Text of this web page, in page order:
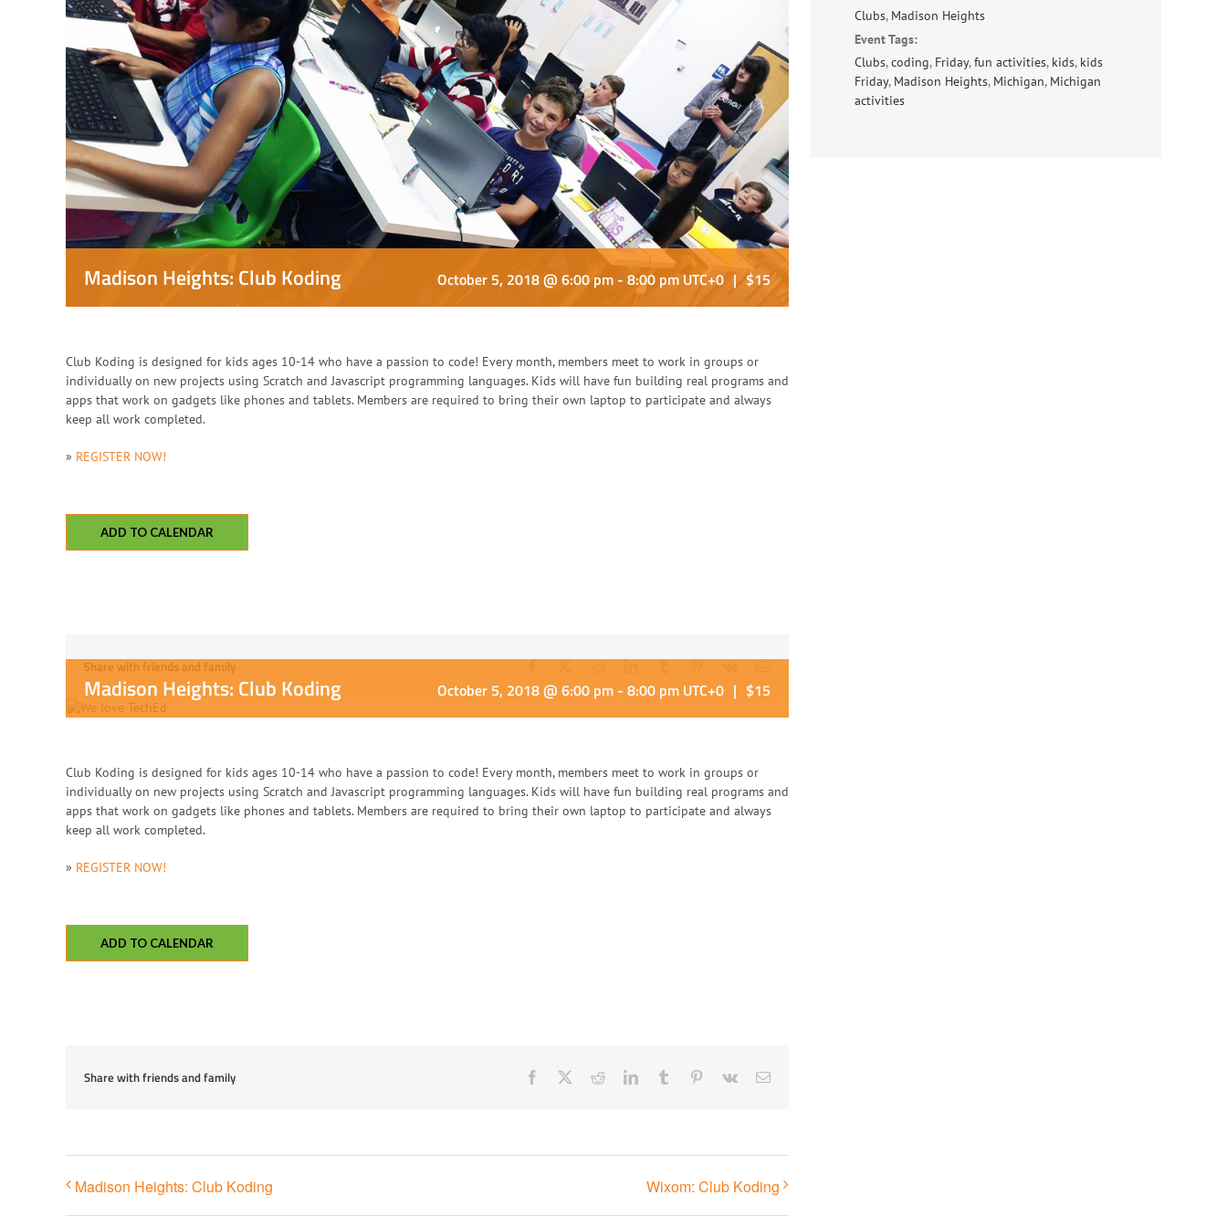
Madison Heights: Club Koding October 5, 2018 @ 6:00 pm - 8:00 pm UTC+0 | $15
Club Koding is designed for kids ages 10-14 who have a passion to code! Every month, members meet to work in groups or
individually on new projects using Scratch and Javascript programming languages. Kids will have fun building real programs and
apps that work on gadgets like phones and tablets. Members are required to bring their own laptop to participate and always
keep all work completed.
» REGISTER NOW!
ADD TO CALENDAR
Share with friends and family
Madison Heights: Club Koding October 5, 2018 @ 6:00 pm - 8:00 pm UTC+0 | $15
Club Koding is designed for kids ages 10-14 who have a passion to code! Every month, members meet to work in groups or
individually on new projects using Scratch and Javascript programming languages. Kids will have fun building real programs and
apps that work on gadgets like phones and tablets. Members are required to bring their own laptop to participate and always
keep all work completed.
» REGISTER NOW!
ADD TO CALENDAR
Share with friends and family Facebook RedditLinkedInTumblr Pinterest
Vk Email
Madison Heights: Club Koding Wixom: Club Koding
Clubs, Madison Heights
Event Tags:
Clubs,coding, Friday,fun activities, kids, kids
Friday, Madison Heights, Michigan, Michigan
activities